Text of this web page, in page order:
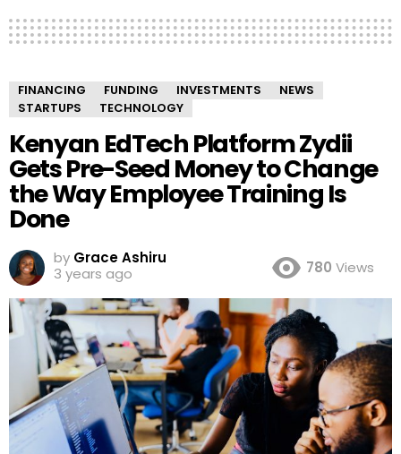
FINANCING FUNDING INVESTMENTS
NEWS
STARTUPS
TECHNOLOGY
Kenyan EdTech Platform Zydii
Gets Pre-Seed Money to Change
the Way Employee Training Is
Done
by Grace Ashiru
3 years ago
780 Views